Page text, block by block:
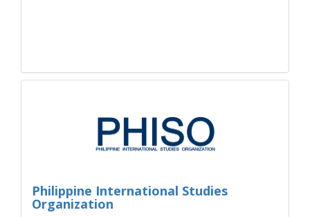
Philippine International Studies
Organization